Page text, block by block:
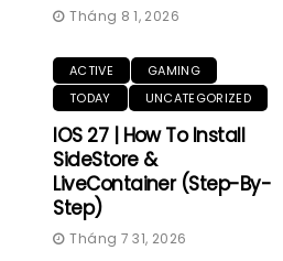
Tháng 8 1, 2026
ACTIVE
GAMING
TODAY
UNCATEGORIZED
IOS 27 | How To Install
SideStore &
LiveContainer (Step-By-
Step)
Tháng 7 31, 2026